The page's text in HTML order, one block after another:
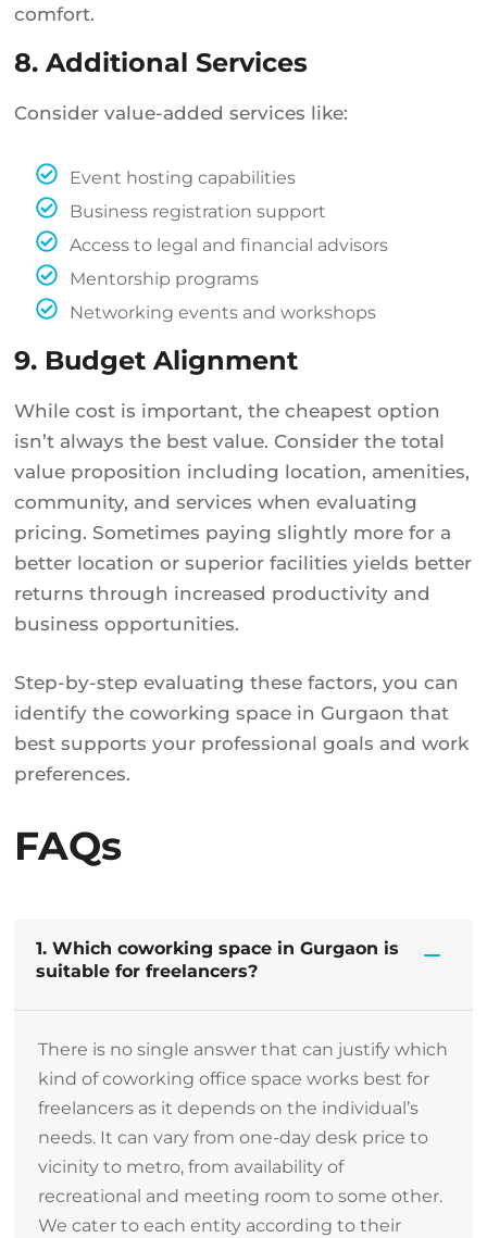
comfort.
8. Additional Services
Consider value-added services like:
Event hosting capabilities
Business registration support
Access to legal and financial advisors
Mentorship programs
Networking events and workshops
9. Budget Alignment
While cost is important, the cheapest option
isn’t always the best value. Consider the total
value proposition including location, amenities,
community, and services when evaluating
pricing. Sometimes paying slightly more for a
better location or superior facilities yields better
returns through increased productivity and
business opportunities.
Step-by-step evaluating these factors, you can
identify the coworking space in Gurgaon that
best supports your professional goals and work
preferences.
FAQs
1. Which coworking space in Gurgaon is
suitable for freelancers?
There is no single answer that can justify which
kind of coworking office space works best for
freelancers as it depends on the individual’s
needs. It can vary from one-day desk price to
vicinity to metro, from availability of
recreational and meeting room to some other.
We cater to each entity according to their